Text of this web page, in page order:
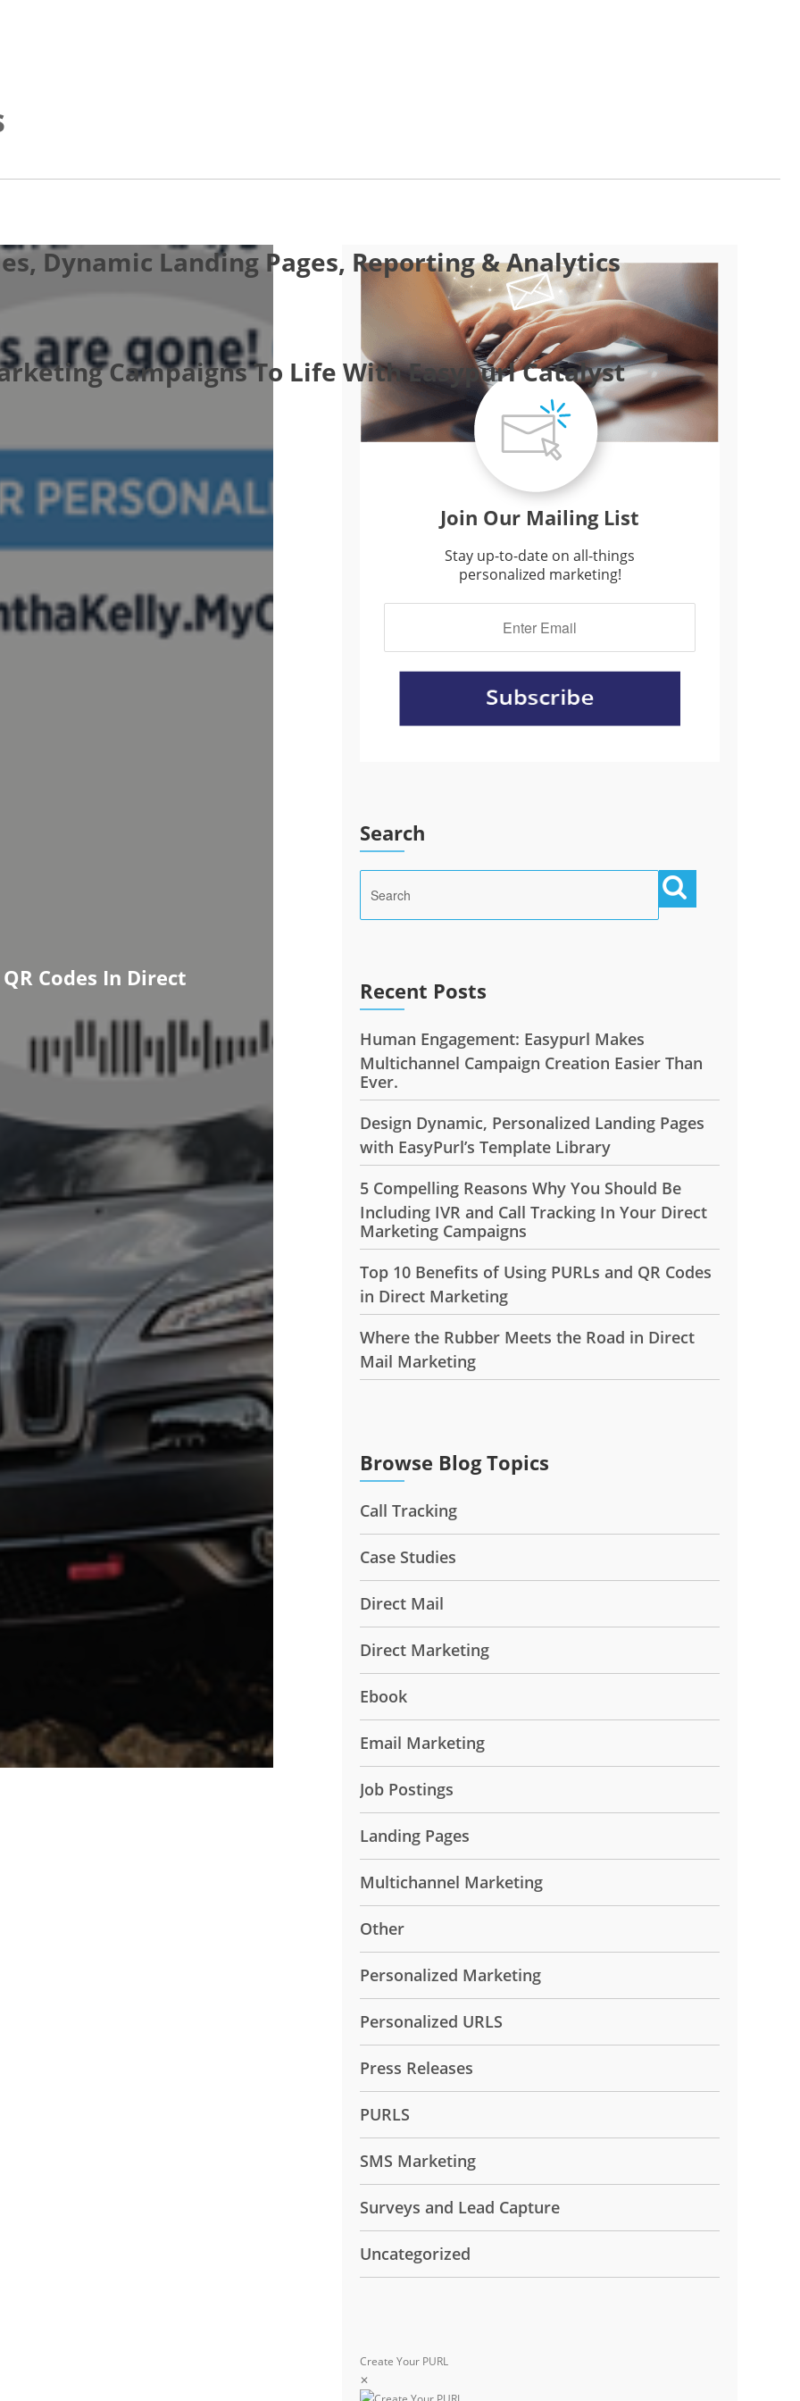
Dynamic Landing Pages, Reporting & Analytics
Campaigns To Life With Easypurl Catalyst
Codes In Direct
Join Our Mailing List
Stay up-to-date on all-things
personalized marketing!
Search
Recent Posts
Human Engagement: Easypurl Makes
Multichannel Campaign Creation Easier Than
Ever.
Design Dynamic, Personalized Landing Pages
with EasyPurl’s Template Library
5 Compelling Reasons Why You Should Be
Including IVR and Call Tracking In Your Direct
Marketing Campaigns
Top 10 Benefits of Using PURLs and QR Codes
in Direct Marketing
Where the Rubber Meets the Road in Direct
Mail Marketing
Browse Blog Topics
Call Tracking
Case Studies
Direct Mail
Direct Marketing
Ebook
Email Marketing
Job Postings
Landing Pages
Multichannel Marketing
Other
Personalized Marketing
Personalized URLS
Press Releases
PURLS
SMS Marketing
Surveys and Lead Capture
Uncategorized
Create Your PURL
✕